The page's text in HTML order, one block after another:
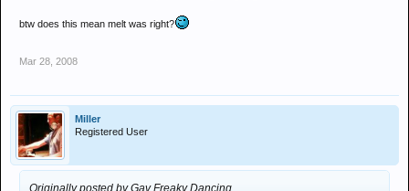
btw does this mean melt was right?
Mar 28, 2008
Miller
Registered User
Originally posted by Gav Freaky Dancing